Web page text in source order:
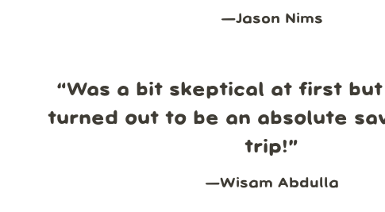
—Jason Nims
“Was a bit skeptical at first but
turned out to be an absolute
trip!”
—Wisam Abdulla